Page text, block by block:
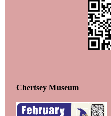
Chertsey Museum